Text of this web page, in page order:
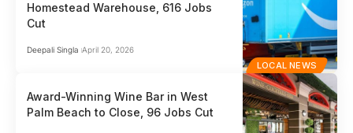
LOCAL NEWS
Homestead Warehouse, 616 Jobs
Cut
Deepali Singla April 20, 2026
Award-Winning Wine Bar in West
Palm Beach to Close, 96 Jobs Cut